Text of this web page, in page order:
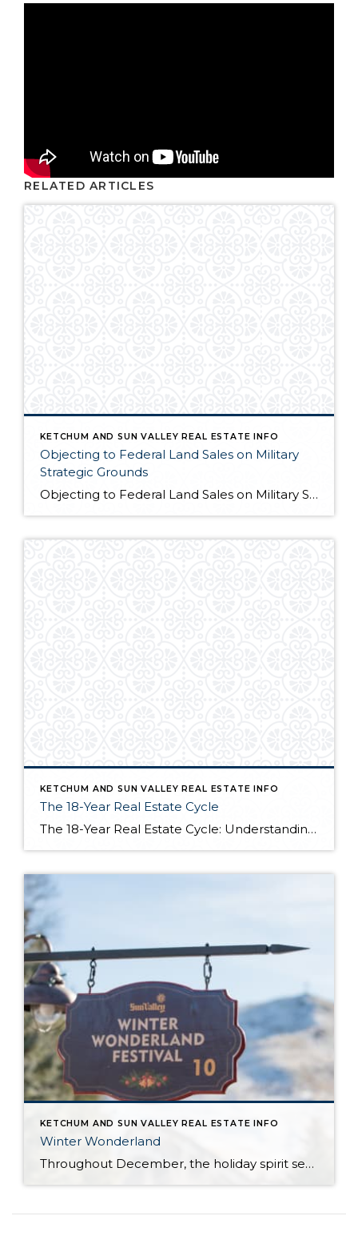
RELATED ARTICLES
KETCHUM AND SUN VALLEY REAL ESTATE INFO
Objecting to Federal Land Sales on Military
Strategic Grounds
Objecting to Federal Land Sales on Military Strategic Grounds Opening Statement “I’m here today to voice strong opposition to the proposed sale of federal lands as a budget measure. While I understand the fiscal pressures facing our government, selling our public lands would compromise critical military and national security interests that far outweigh any short-term […]
KETCHUM AND SUN VALLEY REAL ESTATE INFO
The 18-Year Real Estate Cycle
The 18-Year Real Estate Cycle: Understanding Market Timing and Which Segments Face the Greatest Risk Understanding the 18-Year Cycle The Theory Behind the Numbers The 18-year real estate cycle isn’t just market folklore—it’s a documented pattern that’s been tracking for centuries. Back in the 1930’s a real estate economist named Homer Hoyt discovered that real […]
KETCHUM AND SUN VALLEY REAL ESTATE INFO
Winter Wonderland
Throughout December, the holiday spirit settles over Sun Valley Resort, transforming our Village into a picturesque Winter Wonderland… You can hear it in the melodies sung by the Sun Valley Carolers as they stroll through our European-style Holiday Market stalls, and you can see it sparkle in the ceremoniously lit Christmas Tree. The holiday spirit […]